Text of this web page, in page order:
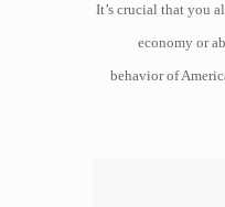
It’s crucial that you
economy or
behavior of